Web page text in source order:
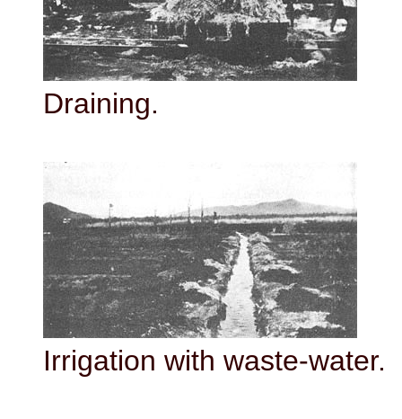
Draining.
Irrigation with waste-water.